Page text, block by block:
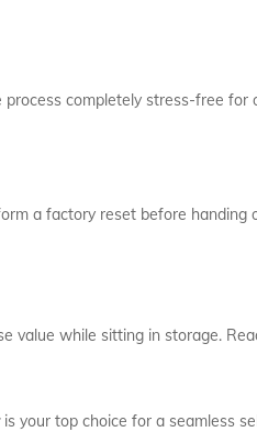
completely stress-free for
a factory reset before handing
value while sitting in storage.
is your top choice for a seamless